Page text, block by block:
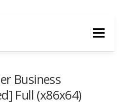
Menu
Business
Full (x86x64)